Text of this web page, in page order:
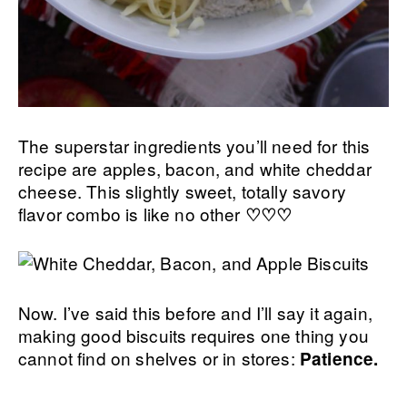
The superstar ingredients you’ll need for this
recipe are apples, bacon, and white cheddar
cheese. This slightly sweet, totally savory
flavor combo is like no other ♡♡♡
Now. I’ve said this before and I’ll say it again,
making good biscuits requires one thing you
cannot find on shelves or in stores: Patience.